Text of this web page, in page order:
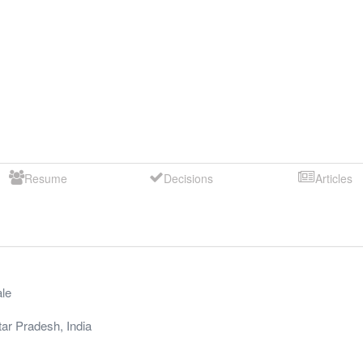
Resume Decisions Articles
Pradesh, India